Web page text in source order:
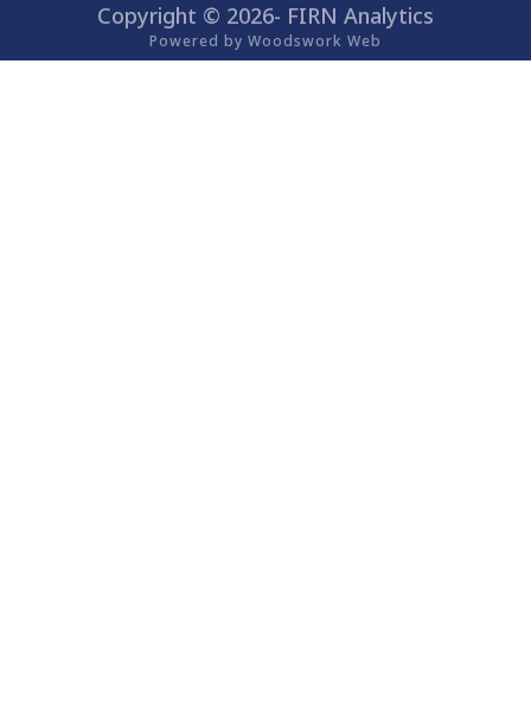
Copyright © 2026- FIRN Analytics
Powered by Woodswork Web